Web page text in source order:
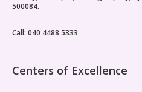
500084.
Call: 040 4488 5333
Centers of Excellence